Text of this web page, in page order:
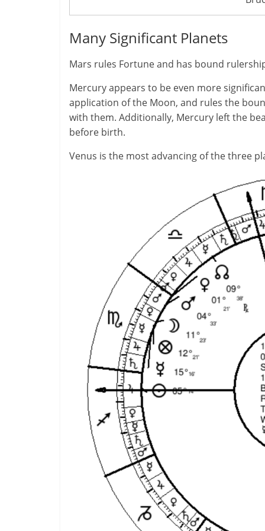
Many Significant Planets
Mars rules Fortune and has bound
Mercury appears to be even more
application of the Moon, and rules the
with them. Additionally, Mercury left the
before birth.
Venus is the most advancing of the three